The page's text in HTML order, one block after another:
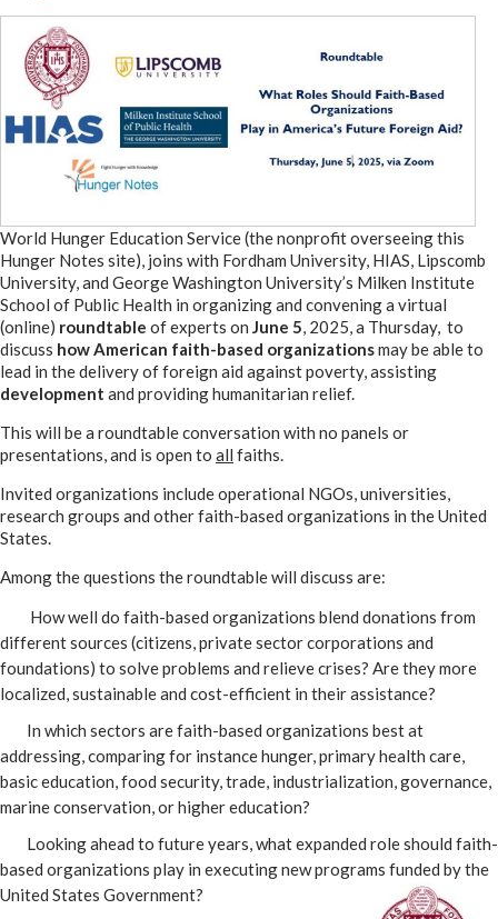
World Hunger Education Service (the nonprofit overseeing this
Hunger Notes site), joins with Fordham University, HIAS, Lipscomb
University, and George Washington University’s Milken Institute
School of Public Health in organizing and convening a virtual
(online) roundtable of experts on June 5, 2025, a Thursday, to
discuss how American faith-based organizationsmay be able to
lead in the delivery of foreign aid against poverty, assisting
development and providing humanitarian relief.
This will be a roundtable conversation with no panels or
presentations, and is open to all faiths.
Invited organizations include operational NGOs, universities,
research groups and other faith-based organizations in the United
States.
Among the questions the roundtable will discuss are:
How well do faith-based organizations blend donations from
different sources (citizens, private sector corporations and
foundations) to solve problems and relieve crises? Are they more
localized, sustainable and cost-efficient in their assistance?
In which sectors are faith-based organizations best at
addressing, comparing for instance hunger, primary health care,
basic education, food security, trade, industrialization, governance,
marine conservation, or higher education?
Looking ahead to future years, what expanded role should faith-
based organizations play in executing new programs funded by the
United States Government?